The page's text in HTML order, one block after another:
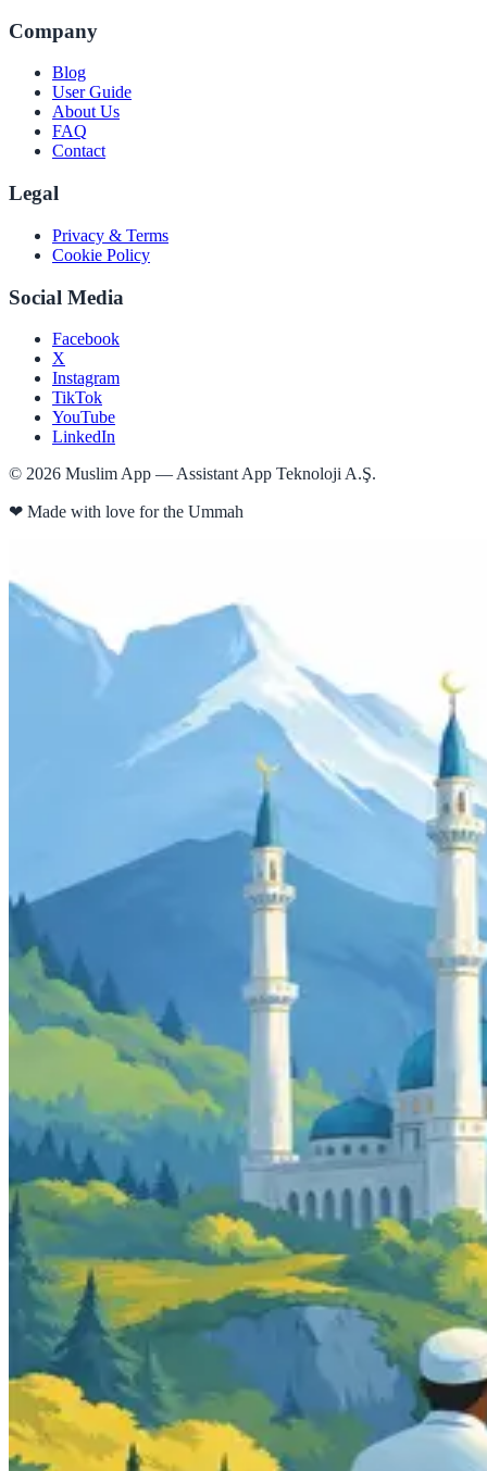
Company
Blog
User Guide
About Us
FAQ
Contact
Legal
Privacy & Terms
Cookie Policy
Social Media
Facebook
X
Instagram
TikTok
YouTube
LinkedIn
© 2026 Muslim App — Assistant App Teknoloji A.Ş.
❤ Made with love for the Ummah